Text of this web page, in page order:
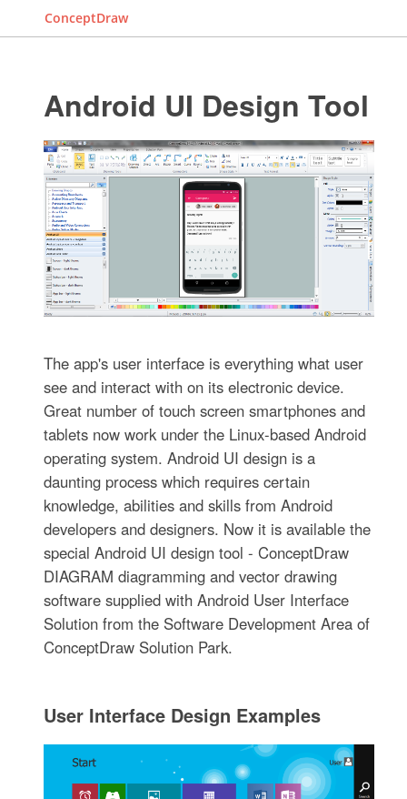
ConceptDraw
Android UI Design Tool
The app's user interface is everything what user
see and interact with on its electronic device.
Great number of touch screen smartphones and
tablets now work under the Linux-based Android
operating system. Android UI design is a
daunting process which requires certain
knowledge, abilities and skills from Android
developers and designers. Now it is available the
special Android UI design tool - ConceptDraw
DIAGRAM diagramming and vector drawing
software supplied with Android User Interface
Solution from the Software Development Area of
ConceptDraw Solution Park.
User Interface Design Examples